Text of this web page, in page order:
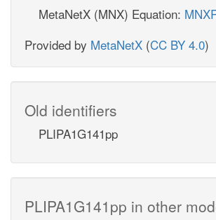
MetaNetX (MNX) Equation:
Provided by MetaNetX (CC BY 4.0)
Old identifiers
PLIPA1G141pp
PLIPA1G141pp in other